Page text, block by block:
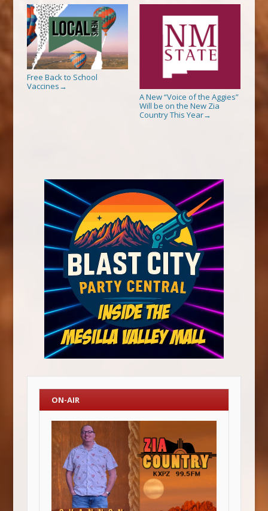
Free Back to School
Vaccines →
A New “Voice of the Aggies”
Will be on the New Zia
Country This Year→
ON-AIR